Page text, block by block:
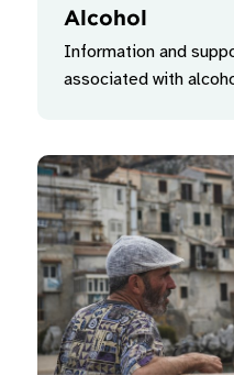
Alcohol
Information and
associated with